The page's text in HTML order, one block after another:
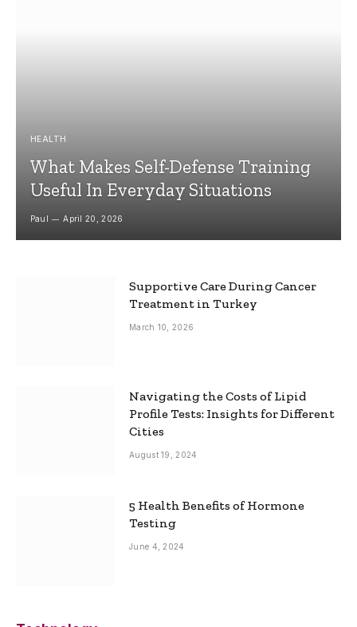
HEALTH
What Makes Self-Defense Training
Useful In Everyday Situations
Paul April 20, 2026
Supportive Care During Cancer
Treatment in Turkey
March 10, 2026
Navigating the Costs of Lipid
Profile Tests: Insights for Different
Cities
August 19, 2024
5 Health Benefits of Hormone
Testing
June 4, 2024